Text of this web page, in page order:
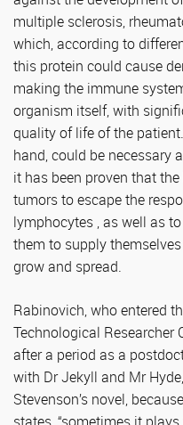
multiple sclerosis,
which, according to
this protein could cause
making the immune
organism itself, with
quality of life of the
hand, could be necessary
it has been proven that
tumors to escape the
lymphocytes , as well as
them to supply
grow and spread.
Rabinovich, who entered
Technological Researcher
after a period as a
with Dr Jekyll and Mr
Stevenson’s novel,